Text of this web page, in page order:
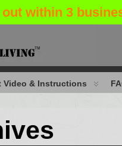
within 3
Video & Instructions